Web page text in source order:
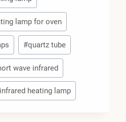
lamp for oven
#quartz tube
wave infrared
heating lamp